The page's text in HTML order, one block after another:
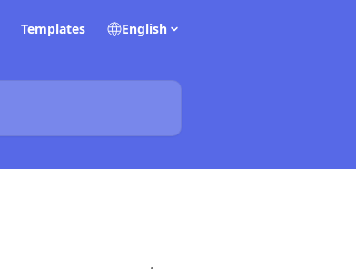
Templates English